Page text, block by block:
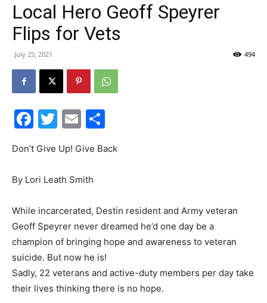
Life
Events
and
Local Hero Geoff Speyrer
Flips for Vets
July 25, 2021 494
Facebook
Twitter
Email
Don’t Give Up! Give Back
By Lori Leath Smith
While incarcerated, Destin resident and Army veteran
Geoff Speyrer never dreamed he’d one day be a
champion of bringing hope and awareness to veteran
suicide. But now he is!
Sadly, 22 veterans and active-duty members per day take
their lives thinking there is no hope.